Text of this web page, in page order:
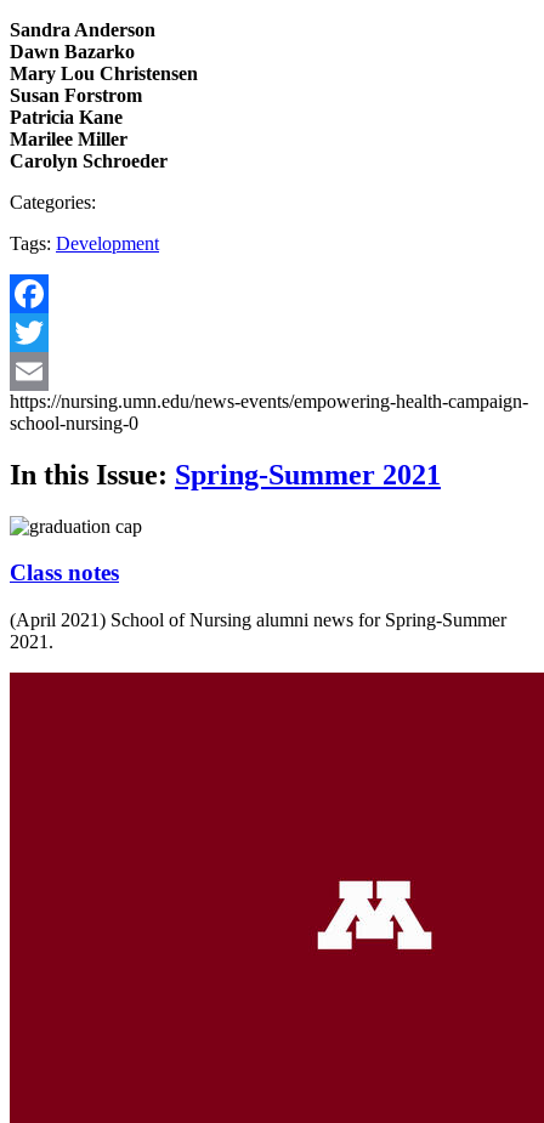
Sandra Anderson
Dawn Bazarko
Mary Lou Christensen
Susan Forstrom
Patricia Kane
Marilee Miller
Carolyn Schroeder
Categories:
Tags: Development
Facebook
Twitter
Email
https://nursing.umn.edu/news-events/empowering-health-campaign-
school-nursing-0
In this Issue: Spring-Summer 2021
Class notes
(April 2021) School of Nursing alumni news for Spring-Summer
2021.